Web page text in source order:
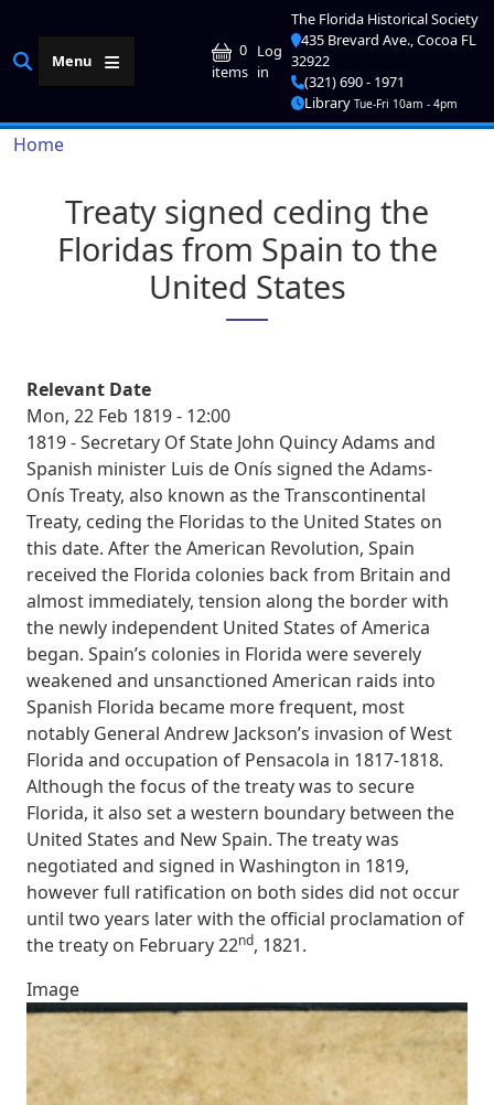
Menu
0
items User account
Log
in
The Florida Historical Society
435 Brevard Ave., Cocoa FL
32922
(321) 690 - 1971
Library Tue-Fri 10am - 4pm
Breadcrumb
Home
Treaty signed ceding the
Floridas from Spain to the
United States
Relevant Date
Mon, 22 Feb 1819 - 12:00
1819 - Secretary Of State John Quincy Adams and
Spanish minister Luis de Onís signed the Adams-
Onís Treaty, also known as the Transcontinental
Treaty, ceding the Floridas to the United States on
this date. After the American Revolution, Spain
received the Florida colonies back from Britain and
almost immediately, tension along the border with
the newly independent United States of America
began. Spain’s colonies in Florida were severely
weakened and unsanctioned American raids into
Spanish Florida became more frequent, most
notably General Andrew Jackson’s invasion of West
Florida and occupation of Pensacola in 1817-1818.
Although the focus of the treaty was to secure
Florida, it also set a western boundary between the
United States and New Spain. The treaty was
negotiated and signed in Washington in 1819,
however full ratification on both sides did not occur
until two years later with the official proclamation of
the treaty on February 22nd, 1821.
Image